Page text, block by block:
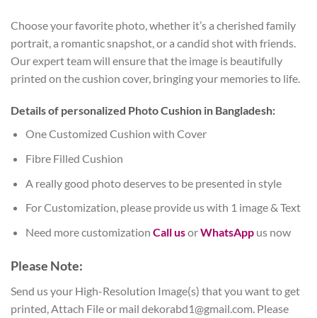
Choose your favorite photo, whether it’s a cherished family
portrait, a romantic snapshot, or a candid shot with friends.
Our expert team will ensure that the image is beautifully
printed on the cushion cover, bringing your memories to life.
Details of personalized Photo Cushion in Bangladesh:
One Customized Cushion with Cover
Fibre Filled Cushion
A really good photo deserves to be presented in style
For Customization, please provide us with 1 image & Text
Need more customization Call usorWhatsAppus now
Please Note:
Send us your High-Resolution Image(s) that you want to get
printed, Attach File or mail dekorabd1@gmail.com. Please